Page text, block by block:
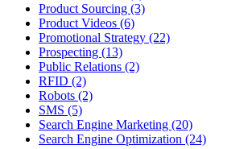
Product Sourcing (3)
Product Videos (6)
Promotional Strategy (22)
Prospecting (13)
Public Relations (2)
RFID (2)
Robots (2)
SMS (5)
Search Engine Marketing (20)
Search Engine Optimization (24)